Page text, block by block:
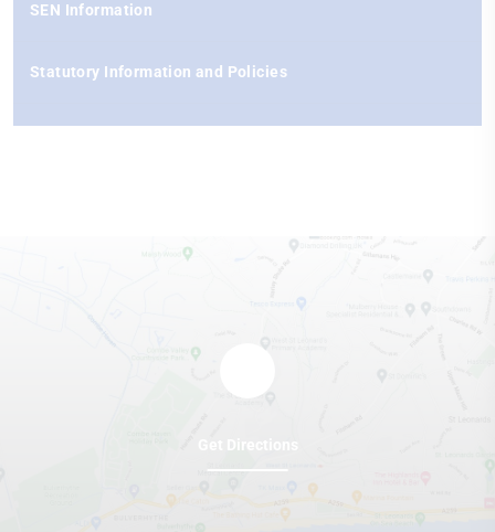
SEN Information
Statutory Information and Policies
Get Directions